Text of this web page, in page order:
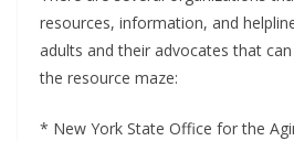
resources, information, and
adults and their advocates that
the resource maze:
* New York State Office for the